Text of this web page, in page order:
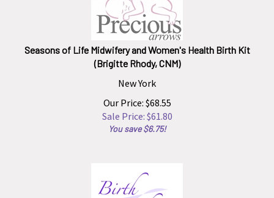
Seasons of Life Midwifery and Women's Health Birth Kit
(Brigitte Rhody, CNM)
New York
Our Price: $68.55
Sale Price: $61.80
You save $6.75!